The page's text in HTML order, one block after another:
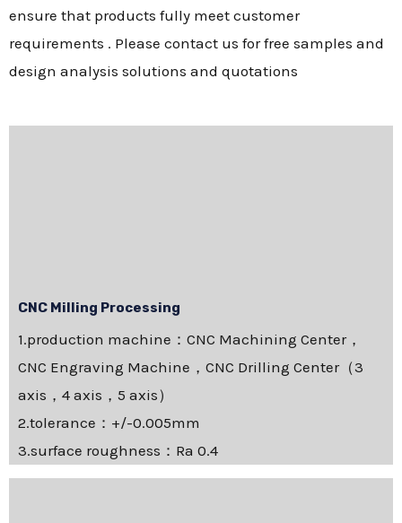
ensure that products fully meet customer
requirements . Please contact us for free samples and
design analysis solutions and quotations
CNC Milling Processing
1.production machine：CNC Machining Center，
CNC Engraving Machine，CNC Drilling Center（3
axis，4 axis，5 axis）
2.tolerance：+/-0.005mm
3.surface roughness：Ra 0.4